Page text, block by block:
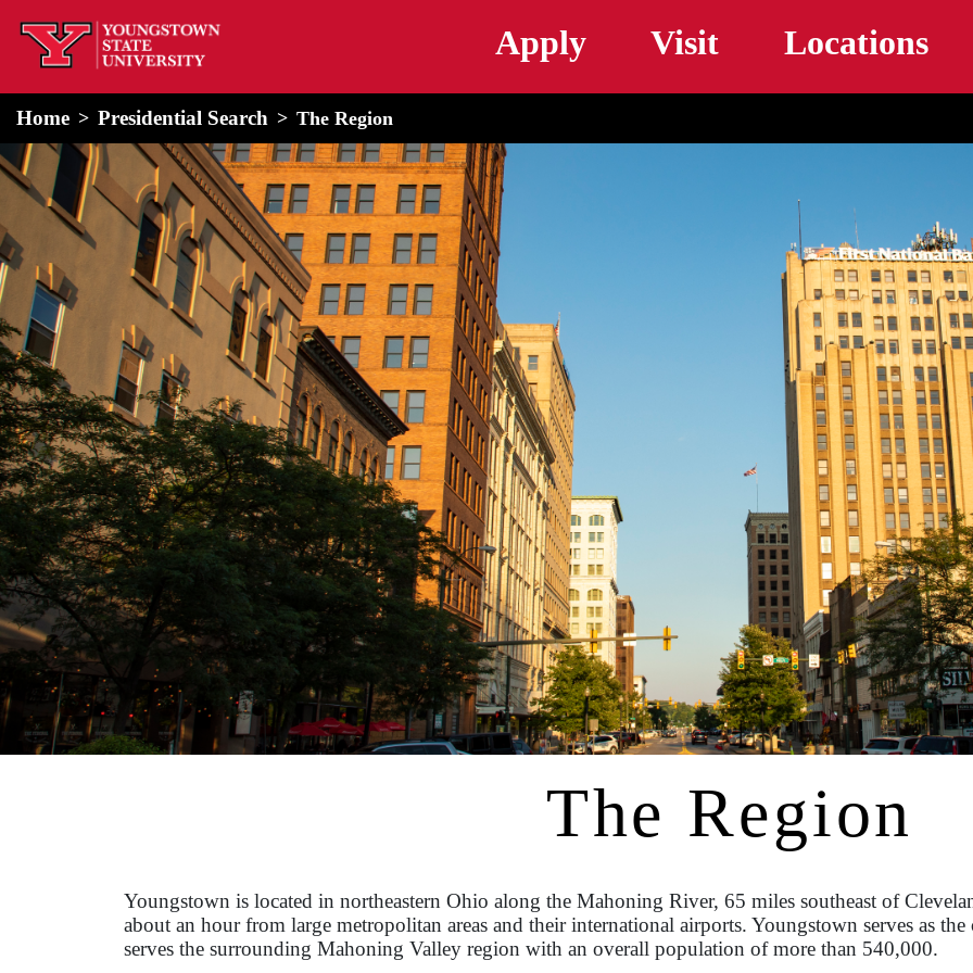
home
Apply Visit Locations
Notification Box
Home Presidential Search The Region
The Region
Youngstown is located in northeastern Ohio along the Mahoning River, 65 miles southeast of
about an hour from large metropolitan areas and their international airports. Youngstown serves as
serves the surrounding Mahoning Valley region with an overall population of more than 540,000.